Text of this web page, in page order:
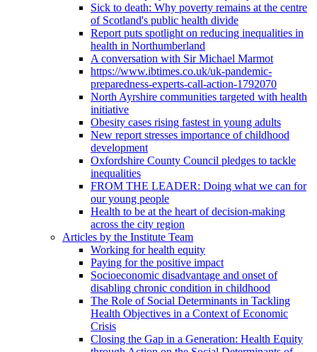
Sick to death: Why poverty remains at the centre
of Scotland's public health divide
Report puts spotlight on reducing inequalities in
health in Northumberland
A conversation with Sir Michael Marmot
https://www.ibtimes.co.uk/uk-pandemic-
preparedness-experts-call-action-1792070
North Ayrshire communities targeted with health
initiative
Obesity cases rising fastest in young adults
New report stresses importance of childhood
development
Oxfordshire County Council pledges to tackle
inequalities
FROM THE LEADER: Doing what we can for
our young people
Health to be at the heart of decision-making
across the city region
Articles by the Institute Team
Working for health equity
Paying for the positive impact
Socioeconomic disadvantage and onset of
disabling chronic condition in childhood
The Role of Social Determinants in Tackling
Health Objectives in a Context of Economic
Crisis
Closing the Gap in a Generation: Health Equity